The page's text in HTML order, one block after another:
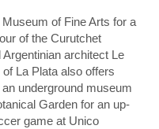
of Fine Arts for a
of the Curutchet
architect Le
La Plata also offers
underground museum
Garden for an up-
game at Unico